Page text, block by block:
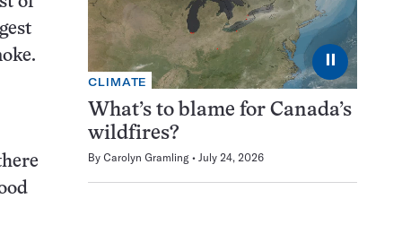
⏸
CLIMATE
What’s to blame for Canada’s
wildfires?
By Carolyn Gramling July 24, 2026